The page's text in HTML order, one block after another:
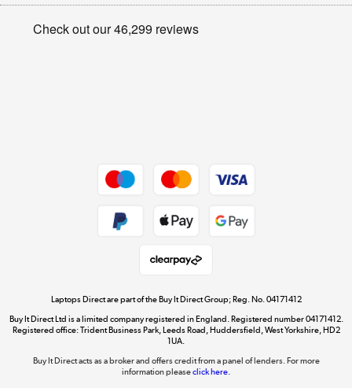
Privacy policy
Dive into incredible value
Shop now »
The hot tub specialists
Laptops Direct are part of the Buy It Direct Group; Reg. No. 04171412
Buy It Direct Ltd is a limited company registered in England. Registered number 04171412.
Registered office: Trident Business Park, Leeds Road, Huddersfield, West Yorkshire, HD2
1UA.
Buy It Direct acts as a broker and offers credit from a panel of lenders. For more
information pleaseclick here.